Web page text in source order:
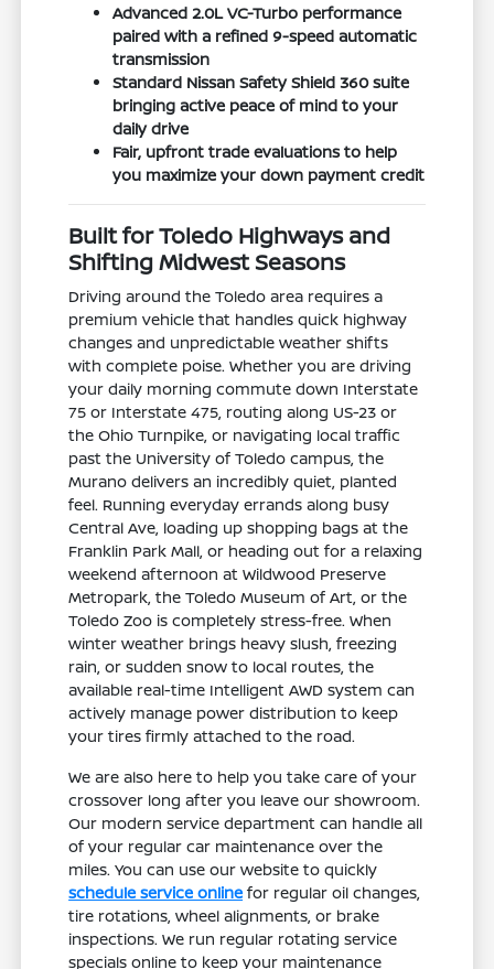
Advanced 2.0L VC-Turbo performance
paired with a refined 9-speed automatic
transmission
Standard Nissan Safety Shield 360 suite
bringing active peace of mind to your
daily drive
Fair, upfront trade evaluations to help
you maximize your down payment credit
Built for Toledo Highways and
Shifting Midwest Seasons
Driving around the Toledo area requires a
premium vehicle that handles quick highway
changes and unpredictable weather shifts
with complete poise. Whether you are driving
your daily morning commute down Interstate
75 or Interstate 475, routing along US-23 or
the Ohio Turnpike, or navigating local traffic
past the University of Toledo campus, the
Murano delivers an incredibly quiet, planted
feel. Running everyday errands along busy
Central Ave, loading up shopping bags at the
Franklin Park Mall, or heading out for a relaxing
weekend afternoon at Wildwood Preserve
Metropark, the Toledo Museum of Art, or the
Toledo Zoo is completely stress-free. When
winter weather brings heavy slush, freezing
rain, or sudden snow to local routes, the
available real-time Intelligent AWD system can
actively manage power distribution to keep
your tires firmly attached to the road.
We are also here to help you take care of your
crossover long after you leave our showroom.
Our modern service department can handle all
of your regular car maintenance over the
miles. You can use our website to quickly
schedule service online for regular oil changes,
tire rotations, wheel alignments, or brake
inspections. We run regular rotating service
specials online to keep your maintenance